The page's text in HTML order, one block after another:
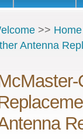
>> Home
Antenna